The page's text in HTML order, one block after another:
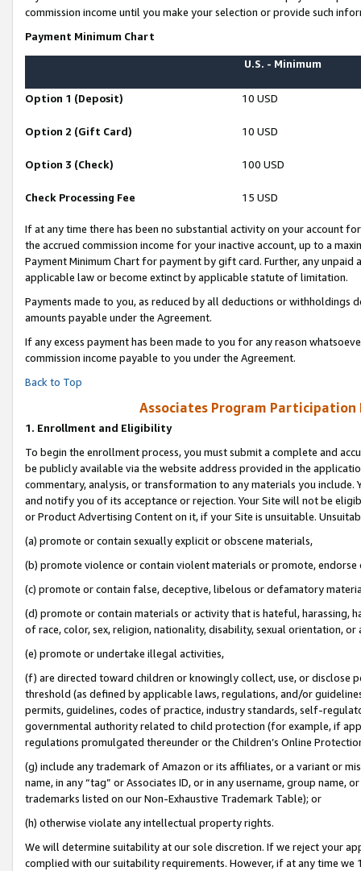
commission income until you make your selection or provide such
Payment Minimum Chart
U.S. - Minimum
Option 1 (Deposit) 10 USD
Option 2 (Gift Card) 10 USD
Option 3 (Check) 100 USD
Check Processing Fee 15 USD
If at any time there has been no substantial activity on your account
the accrued commission income for your inactive account, up to a
Payment Minimum Chart for payment by gift card. Further, any
applicable law or become extinct by applicable statute of limitation.
Payments made to you, as reduced by all deductions or
amounts payable under the Agreement.
If any excess payment has been made to you for any reason
commission income payable to you under the Agreement.
Back to Top
Associates Program Participation
1. Enrollment and Eligibility
To begin the enrollment process, you must submit a complete and
be publicly available via the website address provided in the
commentary, analysis, or transformation to any materials you
and notify you of its acceptance or rejection. Your Site will not be
or Product Advertising Content on it, if your Site is unsuitable.
(a) promote or contain sexually explicit or obscene materials,
(b) promote violence or contain violent materials or promote,
(c) promote or contain false, deceptive, libelous or defamatory
(d) promote or contain materials or activity that is hateful, harassing,
of race, color, sex, religion, nationality, disability, sexual orientation, or
(e) promote or undertake illegal activities,
(f) are directed toward children or knowingly collect, use, or
threshold (as defined by applicable laws, regulations, and/or
permits, guidelines, codes of practice, industry standards, self-
governmental authority related to child protection (for example, if
regulations promulgated thereunder or the Children’s Online
(g) include any trademark of Amazon or its affiliates, or a variant or
name, in any “tag” or Associates ID, or in any username, group
trademarks listed on our Non-Exhaustive Trademark Table); or
(h) otherwise violate any intellectual property rights.
We will determine suitability at our sole discretion. If we reject your
complied with our suitability requirements. However, if at any time